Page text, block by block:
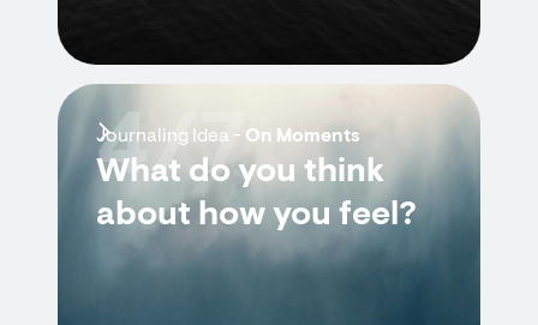
Journaling Idea - On Moments
What do you think
about how you feel?
4/7